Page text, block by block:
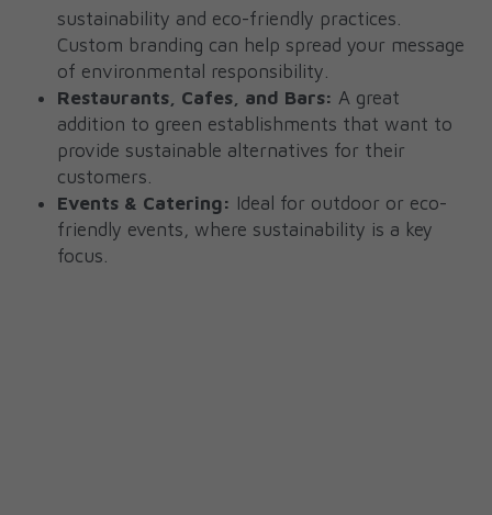
sustainability and eco-friendly practices.
Custom branding can help spread your message
of environmental responsibility.
Restaurants, Cafes, and Bars: A great
addition to green establishments that want to
provide sustainable alternatives for their
customers.
Events & Catering: Ideal for outdoor or eco-
friendly events, where sustainability is a key
focus.